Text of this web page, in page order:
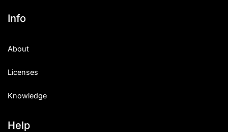
Info
About
Licenses
Knowledge
Help